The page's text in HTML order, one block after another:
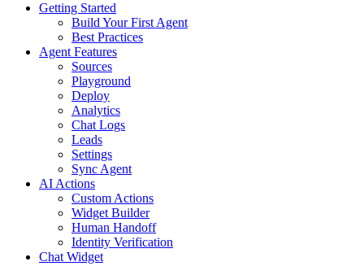
Getting Started
Build Your First Agent
Best Practices
Agent Features
Sources
Playground
Deploy
Analytics
Chat Logs
Leads
Settings
Sync Agent
AI Actions
Custom Actions
Widget Builder
Human Handoff
Identity Verification
Chat Widget